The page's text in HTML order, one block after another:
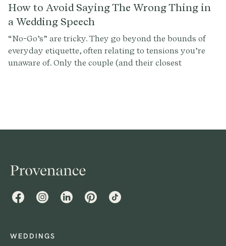
both of your closest friends or family members.
However, having two maids of honor can come with its
own set of challenges. Below you'll find things to
consider when having co-maids of honor, from
decision-making to wedding planning.
How to Avoid Saying The Wrong Thing in
a Wedding Speech
“No-Go’s” are tricky. They go beyond the bounds of
everyday etiquette, often relating to tensions you’re
unaware of. Only the couple (and their closest
FacebookInstagramLinkedInPinterestTikTok
WEDDINGS